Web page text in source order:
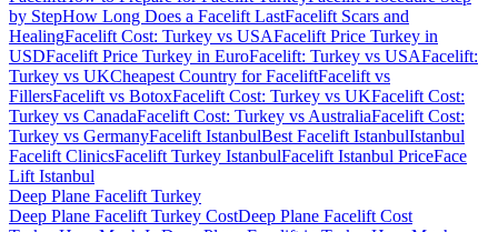
by StepHow Long Does a Facelift LastFacelift Scars and
HealingFacelift Cost: Turkey vs USAFacelift Price Turkey in
USDFacelift Price Turkey in EuroFacelift: Turkey vs USAFacelift:
Turkey vs UKCheapest Country for FaceliftFacelift vs
FillersFacelift vs BotoxFacelift Cost: Turkey vs UKFacelift Cost:
Turkey vs CanadaFacelift Cost: Turkey vs AustraliaFacelift Cost:
Turkey vs GermanyFacelift IstanbulBest Facelift IstanbulIstanbul
Facelift ClinicsFacelift Turkey IstanbulFacelift Istanbul PriceFace
Lift Istanbul
Deep Plane Facelift Turkey
Deep Plane Facelift Turkey CostDeep Plane Facelift Cost